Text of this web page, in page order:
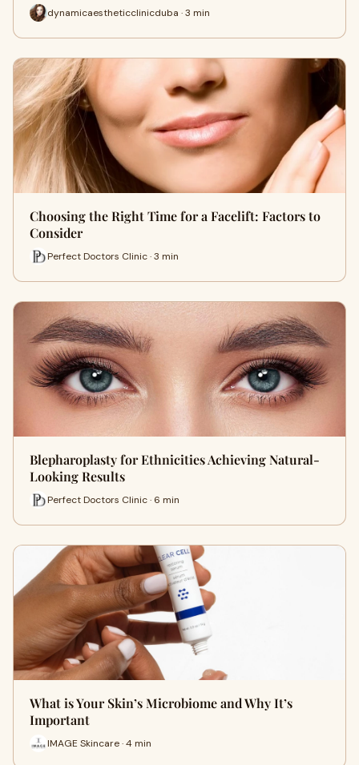
dynamicaestheticclinicduba · 3 min
Choosing the Right Time for a Facelift: Factors to
Consider
Perfect Doctors Clinic · 3 min
Blepharoplasty for Ethnicities Achieving Natural-
Looking Results
Perfect Doctors Clinic · 6 min
What is Your Skin’s Microbiome and Why It’s
Important
IMAGE Skincare · 4 min